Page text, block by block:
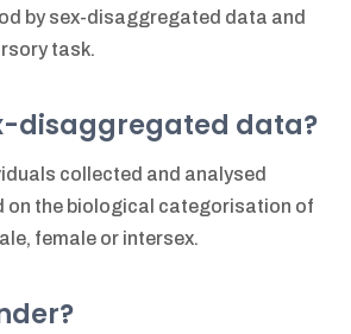
by sex-disaggregated data and
task.
disaggregated data?
collected and analysed
on the biological categorisation of
female or intersex.